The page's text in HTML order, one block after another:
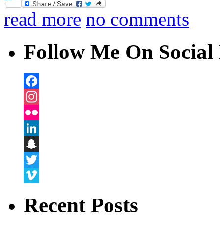
Twitter
read more no comments
Follow Me On
Facebook
Instagram
Flickr
LinkedIn
Snapchat
Twitter
Recent Posts